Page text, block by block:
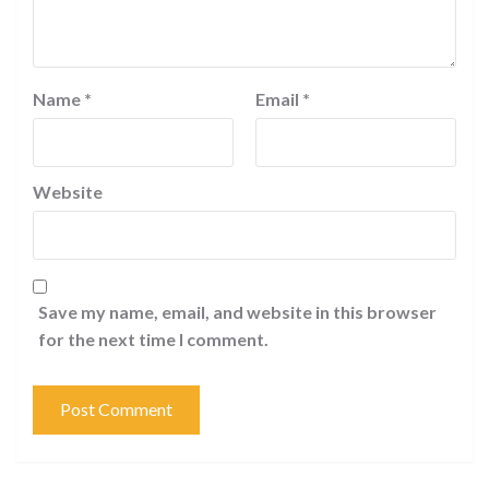
Name * Email *
Website
Save my name, email, and website in this browser
for the next time I comment.